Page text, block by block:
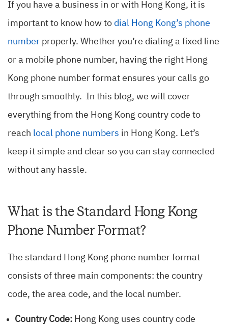
If you have a business in or with Hong Kong, it is
important to know how to dial Hong Kong’s phone
number properly. Whether you’re dialing a fixed line
or a mobile phone number, having the right Hong
Kong phone number format ensures your calls go
through smoothly. In this blog, we will cover
everything from the Hong Kong country code to
reach local phone numbers in Hong Kong. Let’s
keep it simple and clear so you can stay connected
without any hassle.
What is the Standard Hong Kong
Phone Number Format?
The standard Hong Kong phone number format
consists of three main components: the country
code, the area code, and the local number.
Country Code: Hong Kong uses country code